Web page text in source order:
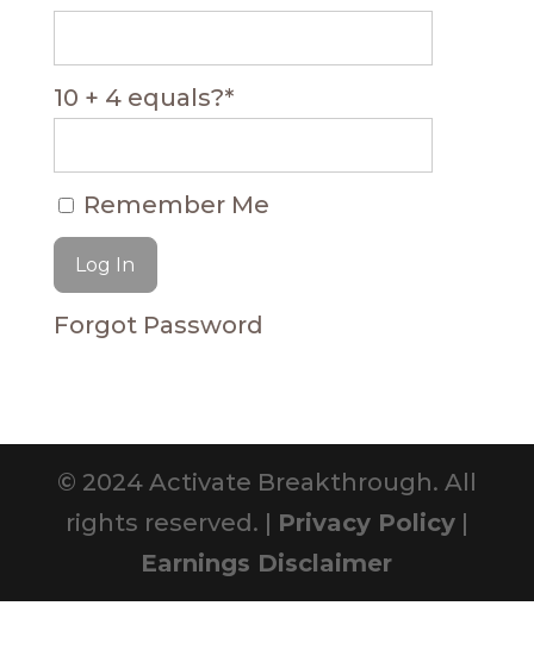
10 + 4 equals?*
Remember Me
Forgot Password
© 2024 Activate Breakthrough. All
rights reserved. | Privacy Policy|
Earnings Disclaimer